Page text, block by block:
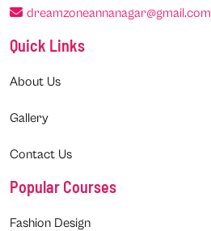
dreamzoneannanagar@gmail.com
Quick Links
About Us
Gallery
Contact Us
Popular Courses
Fashion Design